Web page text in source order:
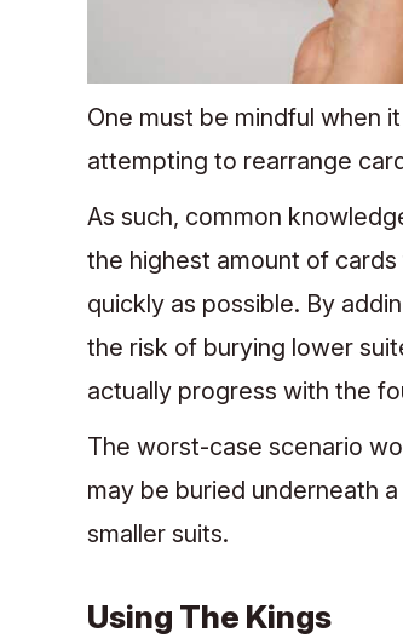
One must be mindful when
attempting to rearrange
As such, common
the highest amount of
quickly as possible. By
the risk of burying lower
actually progress with the
The worst-case scenario
may be buried underneath
smaller suits.
Using The Kings